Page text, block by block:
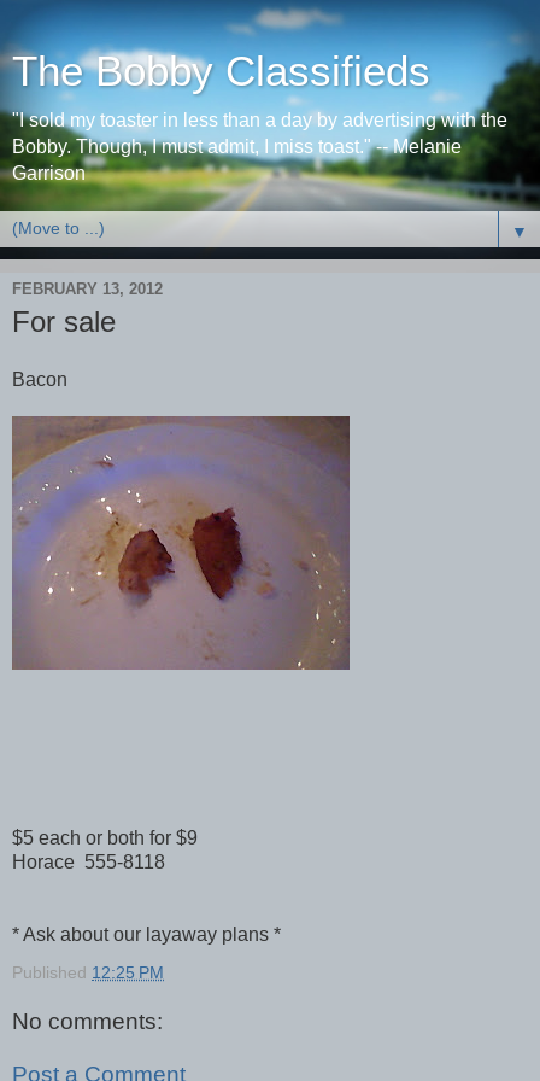
The Bobby Classifieds
"I sold my toaster in less than a day by advertising with the
Bobby. Though, I must admit, I miss toast." -- Melanie
Garrison
▼
FEBRUARY 13, 2012
For sale
Bacon
$5 each or both for $9
Horace 555-8118
* Ask about our layaway plans *
Published 12:25 PM
No comments:
Post a Comment